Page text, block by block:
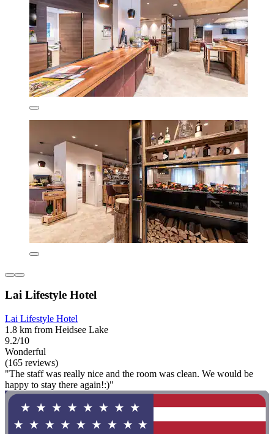
Lai Lifestyle Hotel
Lai Lifestyle Hotel
1.8 km from Heidsee Lake
9.2/10
Wonderful
(165 reviews)
"The staff was really nice and the room was clean. We would be
happy to stay there again!:)"